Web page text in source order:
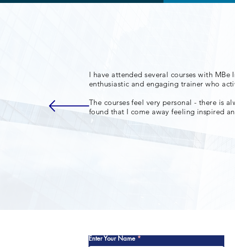
I have attended several courses with
enthusiastic and engaging trainer who
The courses feel very personal - there is
found that I come away feeling inspired
Enter Your Name